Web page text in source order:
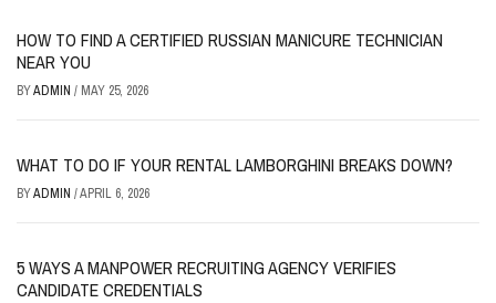
HOW TO FIND A CERTIFIED RUSSIAN MANICURE TECHNICIAN
NEAR YOU
BYADMIN / MAY 25, 2026
WHAT TO DO IF YOUR RENTAL LAMBORGHINI BREAKS DOWN?
BYADMIN /APRIL 6, 2026
5 WAYS A MANPOWER RECRUITING AGENCY VERIFIES
CANDIDATE CREDENTIALS